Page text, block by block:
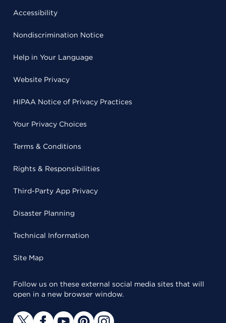
Accessibility
Nondiscrimination Notice
Help in Your Language
Website Privacy
HIPAA Notice of Privacy Practices
Your Privacy Choices
Terms & Conditions
Rights & Responsibilities
Third-Party App Privacy
Disaster Planning
Technical Information
Site Map
Follow us on these external social media sites that will
open in a new browser window.